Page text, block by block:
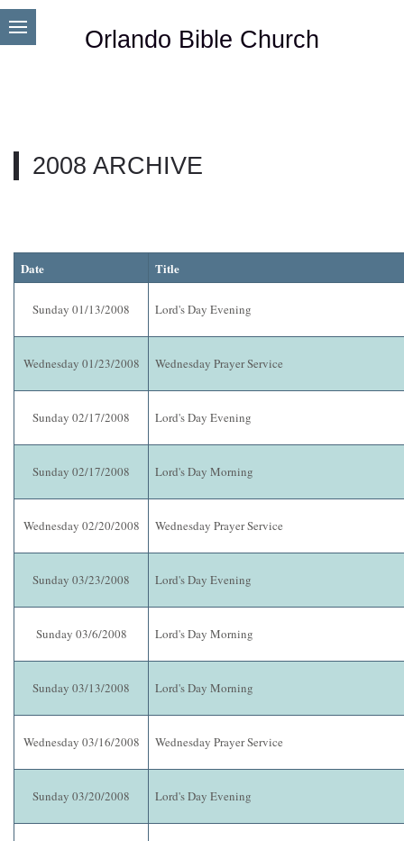
Orlando Bible Church
2008 ARCHIVE
Date Title
Sunday 01/13/2008 Lord's Day Evening
Wednesday 01/23/2008 Wednesday Prayer Service
Sunday 02/17/2008 Lord's Day Evening
Sunday 02/17/2008 Lord's Day Morning
Wednesday 02/20/2008 Wednesday Prayer Service
Sunday 03/23/2008 Lord's Day Evening
Sunday 03/6/2008 Lord's Day Morning
Sunday 03/13/2008 Lord's Day Morning
Wednesday 03/16/2008 Wednesday Prayer Service
Sunday 03/20/2008 Lord's Day Evening